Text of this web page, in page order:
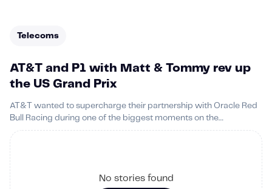
Telecoms
AT&T and P1 with Matt & Tommy rev up
the US Grand Prix
AT&T wanted to supercharge their partnership with Oracle Red
Bull Racing during one of the biggest moments on the
motorsport calendar: the US Grand Prix.
No stories found